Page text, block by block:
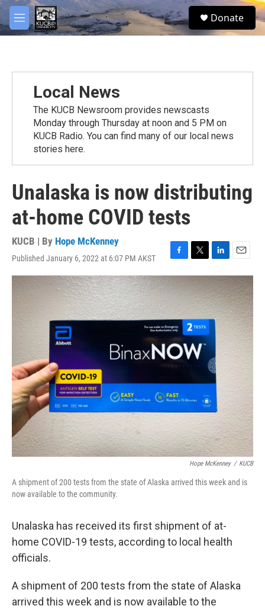
Skip to main content
M
e
S
e
Donate
Local News
The KUCB Newsroom provides newscasts
Monday through Thursday at noon and 5 PM on
KUCB Radio. You can find many of our local news
stories here.
Unalaska is now distributing
at-home COVID tests
KUCB | By Hope McKenney
Published January 6, 2022 at 6:07 PM AKST
F
a
c
o
o
k
T
w
i
e
r
L
i
k
e
d
n
E
m
a
i
l
Hope McKenney / KUCB
A shipment of 200 tests from the state of Alaska arrived this week and is
now available to the community.
Unalaska has received its first shipment of at-
home COVID-19 tests, according to local health
officials.
A shipment of 200 tests from the state of Alaska
arrived this week and is now available to the
facebook
twitter
youtube
instagram